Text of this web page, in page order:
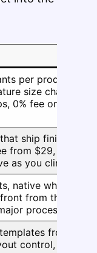
per product,
size chart and
0% fee on Shopify
ship finished,
from $29, card
as you climb
native wholesale,
from the entry
processors
from
control, 0% fee